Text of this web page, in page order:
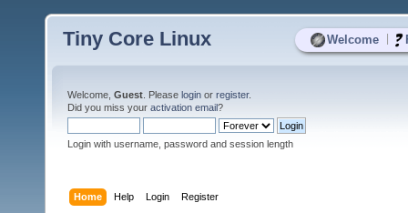
Welcome
Tiny Core Linux
Welcome, Guest . Please login or register.
Did you miss your activation email?
Login with username, password and session length
Home Help Login Register